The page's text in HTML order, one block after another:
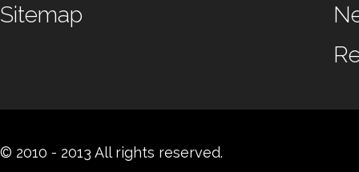
Sitemap
© 2010 - 2013 All rights reserved.